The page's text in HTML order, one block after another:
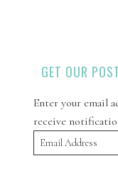
GET OUR
Enter your email
receive
Email
Address